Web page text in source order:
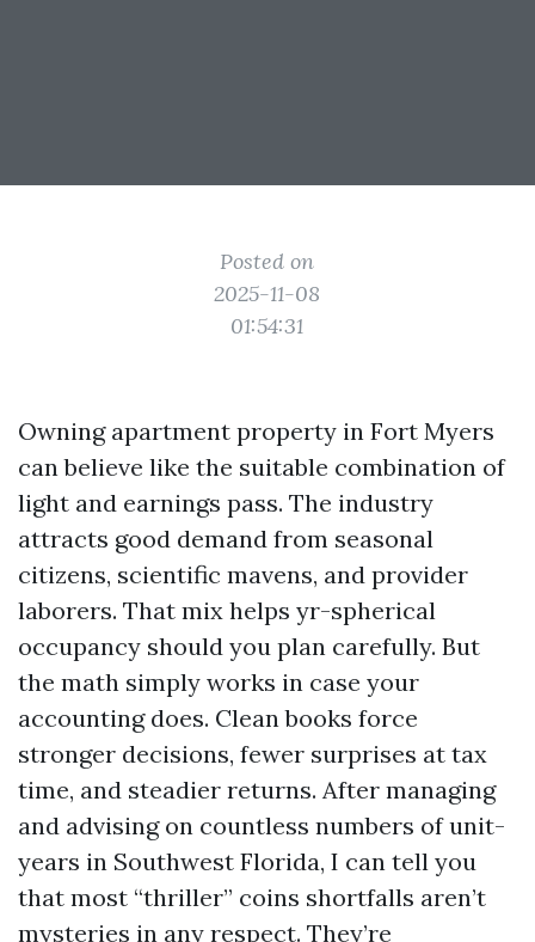
Posted on
2025-11-08
01:54:31
Owning apartment property in Fort Myers
can believe like the suitable combination of
light and earnings pass. The industry
attracts good demand from seasonal
citizens, scientific mavens, and provider
laborers. That mix helps yr-spherical
occupancy should you plan carefully. But
the math simply works in case your
accounting does. Clean books force
stronger decisions, fewer surprises at tax
time, and steadier returns. After managing
and advising on countless numbers of unit-
years in Southwest Florida, I can tell you
that most “thriller” coins shortfalls aren’t
mysteries in any respect. They’re